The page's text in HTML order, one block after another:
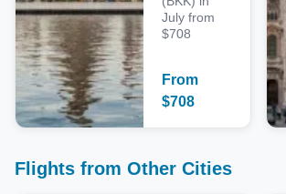
July from
$708
From
$708
Flights from Other Cities